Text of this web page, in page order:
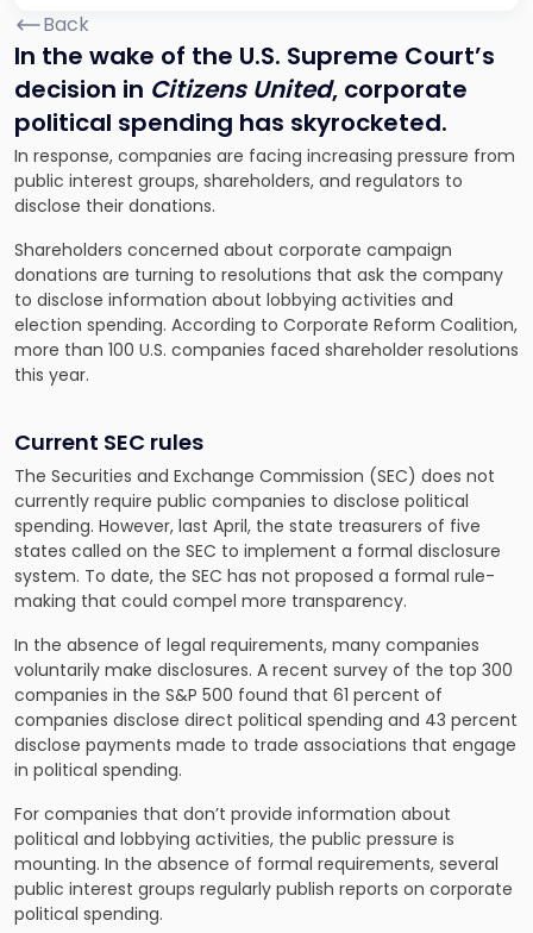
Back
In the wake of the U.S. Supreme Court’s
decision in Citizens United, corporate
political spending has skyrocketed.
In response, companies are facing increasing pressure from
public interest groups, shareholders, and regulators to
disclose their donations.
Shareholders concerned about corporate campaign
donations are turning to resolutions that ask the company
to disclose information about lobbying activities and
election spending. According to Corporate Reform Coalition,
more than 100 U.S. companies faced shareholder resolutions
this year.
Current SEC rules
The Securities and Exchange Commission (SEC) does not
currently require public companies to disclose political
spending. However, last April, the state treasurers of five
states called on the SEC to implement a formal disclosure
system. To date, the SEC has not proposed a formal rule-
making that could compel more transparency.
In the absence of legal requirements, many companies
voluntarily make disclosures. A recent survey of the top 300
companies in the S&P 500 found that 61 percent of
companies disclose direct political spending and 43 percent
disclose payments made to trade associations that engage
in political spending.
For companies that don’t provide information about
political and lobbying activities, the public pressure is
mounting. In the absence of formal requirements, several
public interest groups regularly publish reports on corporate
political spending.